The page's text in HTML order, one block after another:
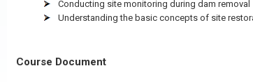
Conducting site monitoring during dam removal
Understanding the basic concepts of site
Course Document